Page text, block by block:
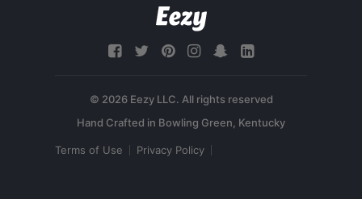
© 2026 Eezy LLC. All rights reserved
Terms of Use Privacy Policy